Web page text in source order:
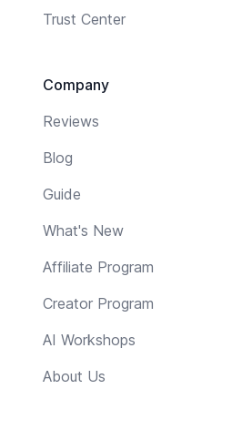
Trust Center
Company
Reviews
Blog
Guide
What's New
Affiliate Program
Creator Program
AI Workshops
About Us